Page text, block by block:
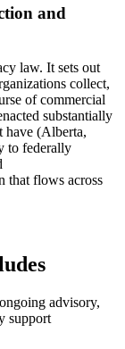
and
law. It sets out
collect,
of commercial
substantially
have (Alberta,
to federally
that flows across
advisory,
support